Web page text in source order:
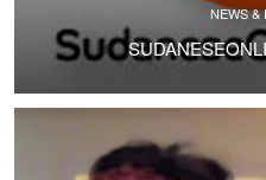
NEWS &